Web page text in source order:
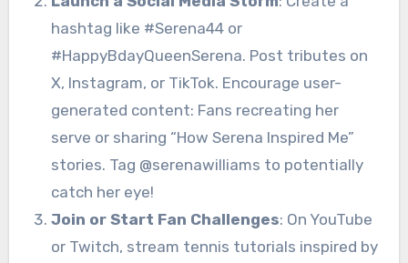
hashtag like #Serena44 or
#HappyBdayQueenSerena. Post tributes on
X, Instagram, or TikTok. Encourage user-
generated content: Fans recreating her
serve or sharing “How Serena Inspired Me”
stories. Tag @serenawilliams to potentially
catch her eye!
Join or Start Fan Challenges: On YouTube
or Twitch, stream tennis tutorials inspired by